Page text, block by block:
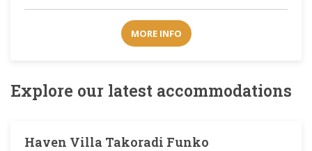
MORE INFO
Explore our latest accommodations
Haven Villa Takoradi Funko